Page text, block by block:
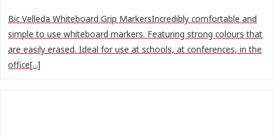
Bic Velleda Whiteboard Grip MarkersIncredibly comfortable and
simple to use whiteboard markers. Featuring strong colours that
are easily erased. Ideal for use at schools, at conferences, in the
office[...]